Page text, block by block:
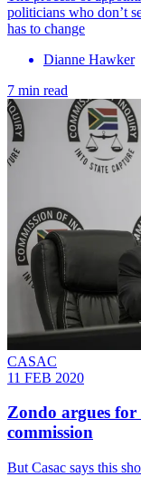
politicians who don’t
has to change
Dianne Hawker
7 min read
CASAC
11 FEB 2020
Zondo argues for
commission
But Casac says this